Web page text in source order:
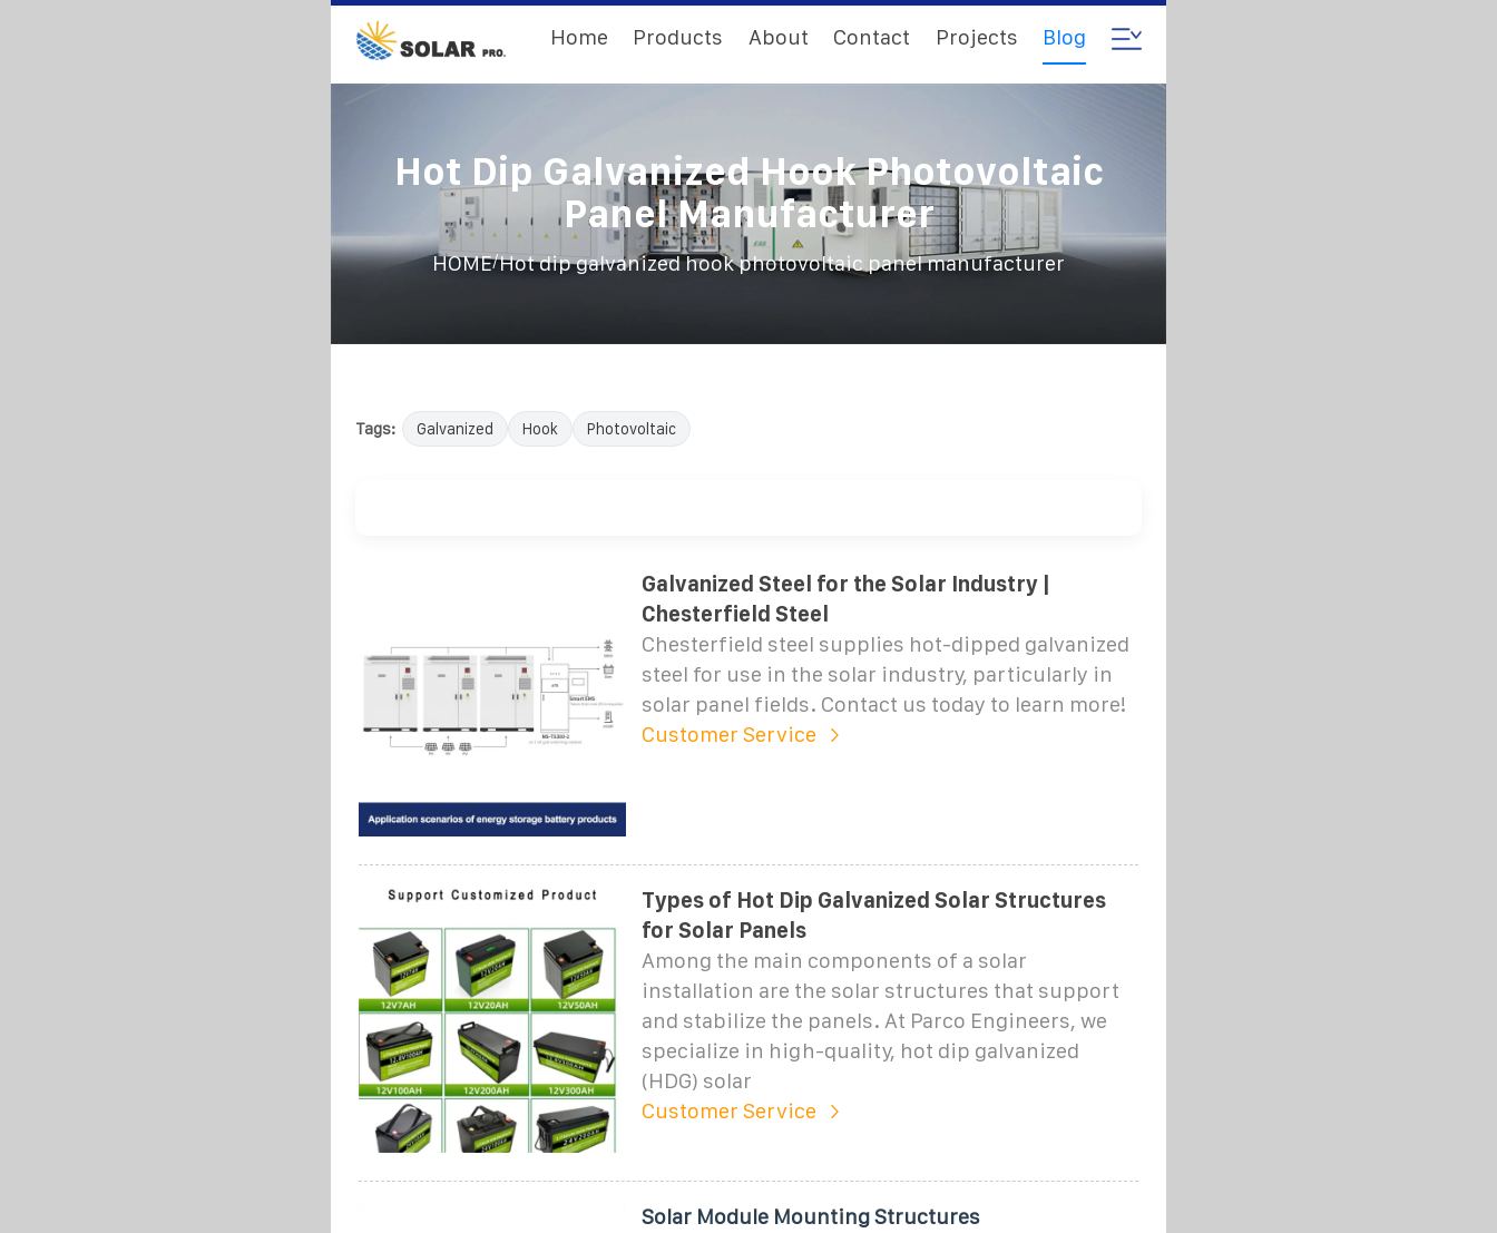
Home Products About Contact Projects Blog
Hot Dip Galvanized Hook Photovoltaic
Panel Manufacturer
HOME/Hot dip galvanized hook photovoltaic panel manufacturer
Tags: Galvanized Hook Photovoltaic
Galvanized Steel for the Solar Industry |
Chesterfield Steel
Chesterfield steel supplies hot-dipped galvanized
steel for use in the solar industry, particularly in
solar panel fields. Contact us today to learn more!
Customer Service
Types of Hot Dip Galvanized Solar Structures
for Solar Panels
Among the main components of a solar
installation are the solar structures that support
and stabilize the panels. At Parco Engineers, we
specialize in high-quality, hot dip galvanized
(HDG) solar
Customer Service
Solar Module Mounting Structures